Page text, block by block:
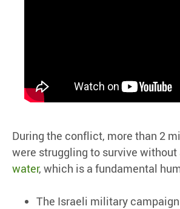
During the conflict, more than 2
were struggling to survive without
water, which is a fundamental
The Israeli military